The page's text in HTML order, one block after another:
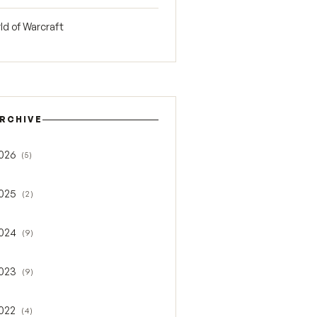
of Warcraft
2026
(5)
2025
(2)
2024
(9)
2023
(9)
2022
(4)